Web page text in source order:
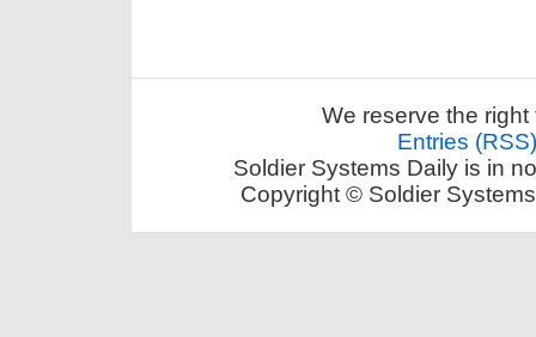
We reserve the
Entries (RSS)
Soldier Systems Daily is in
Copyright © Soldier